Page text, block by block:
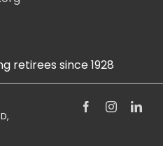
retirees since 1928
FacebookInstagram